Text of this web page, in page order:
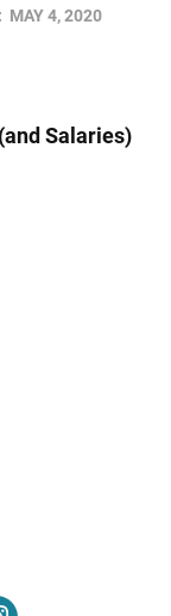
MAY 4, 2020
Salaries)